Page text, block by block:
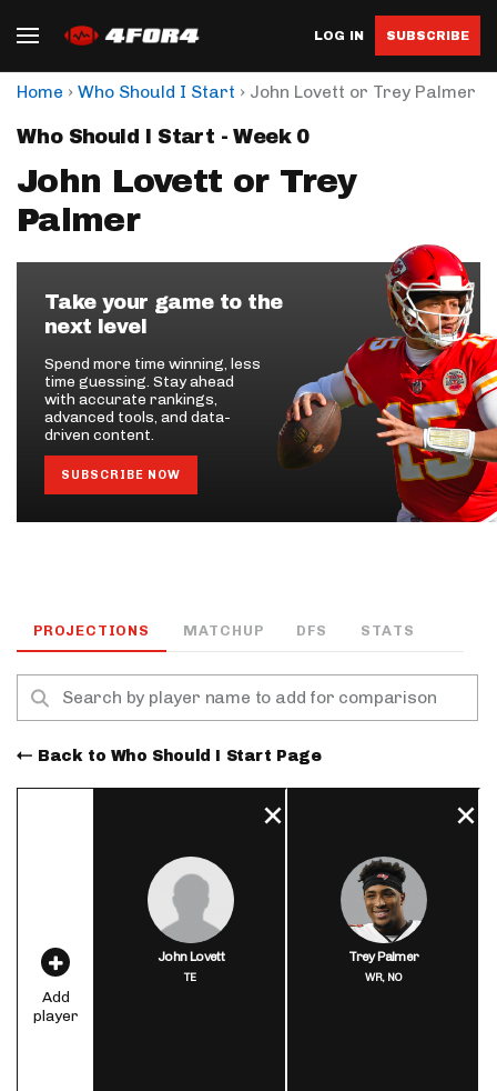
LOG IN SUBSCRIBE
Home › Who Should I Start › John Lovett or Trey Palmer
Who Should I Start - Week 0
John Lovett or Trey
Palmer
Take your game to the
next level
Spend more time winning, less
time guessing. Stay ahead
with accurate rankings,
advanced tools, and data-
driven content.
SUBSCRIBE NOW
PROJECTIONS MATCHUP DFS STATS
Back to Who Should I Start Page
Add
player
John Lovett
TE
Trey Palmer
WR, NO